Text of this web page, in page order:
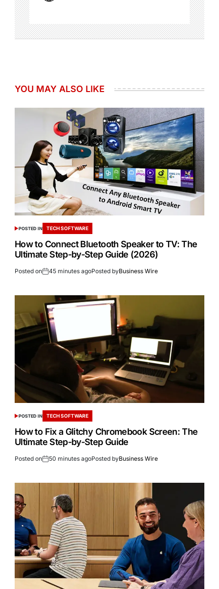
YOU MAY ALSO LIKE
POSTED IN TECH SOFTWARE
How to Connect Bluetooth Speaker to TV: The
Ultimate Step-by-Step Guide (2026)
Posted on 45 minutes agoPosted byBusiness Wire
POSTED IN TECH SOFTWARE
How to Fix a Glitchy Chromebook Screen: The
Ultimate Step-by-Step Guide
Posted on 50 minutes agoPosted byBusiness Wire